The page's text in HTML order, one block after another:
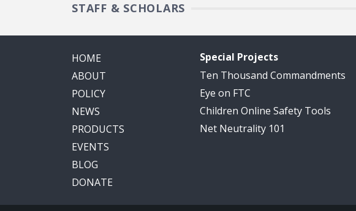
STAFF & SCHOLARS
HOME
ABOUT
POLICY
NEWS
PRODUCTS
EVENTS
BLOG
DONATE
Special Projects
Ten Thousand Commandments
Eye on FTC
Children Online Safety Tools
Net Neutrality 101